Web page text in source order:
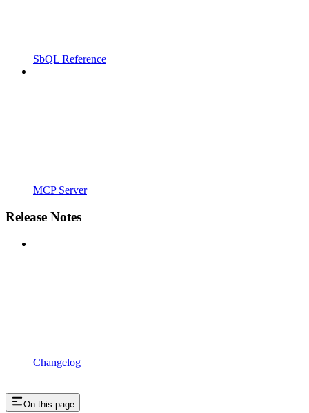
SbQL Reference
MCP Server
Release Notes
Changelog
On this page